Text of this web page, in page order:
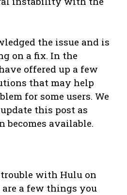
the issue and is
on a fix. In the
offered up a few
that may help
for some users. We
this post as
becomes available.
with Hulu on
are a few things you